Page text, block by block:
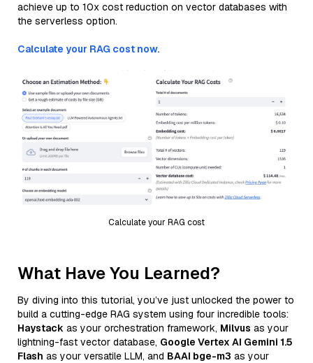
achieve up to 10x cost reduction on vector databases with
the serverless option.
Calculate your RAG cost now.
Calculate your RAG cost
What Have You Learned?
By diving into this tutorial, you’ve just unlocked the power to
build a cutting-edge RAG system using four incredible tools:
Haystack as your orchestration framework, Milvus as your
lightning-fast vector database, Google Vertex AI Gemini 1.5
Flash as your versatile LLM, and BAAI bge-m3 as your